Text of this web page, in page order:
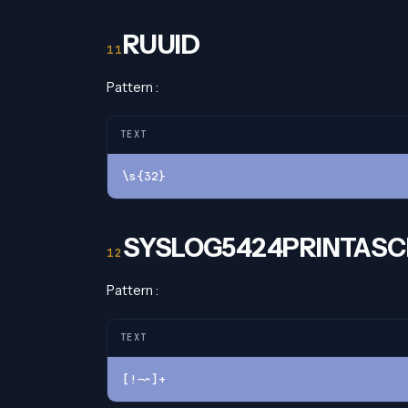
RUUID
Pattern :
TEXT
\s{32}
Pattern :
TEXT
[!-~]+